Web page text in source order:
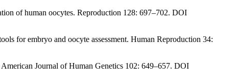
of human oocytes. Reproduction 128: 697–702. DOI
for embryo and oocyte assessment. Human Reproduction 34:
American Journal of Human Genetics 102: 649–657. DOI